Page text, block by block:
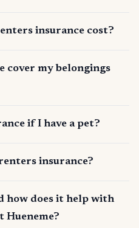
insurance cost?
cover my belongings
if I have a pet?
insurance?
how does it help with
Hueneme?